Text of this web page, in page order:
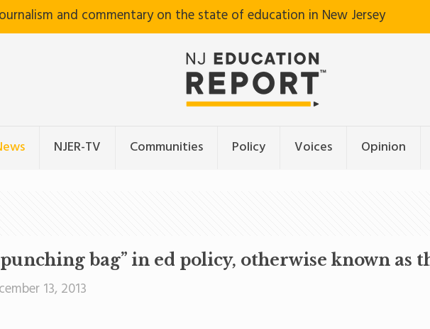
and commentary on the state of education in New Jersey
NJER-TV Communities Policy Voices Opinion
bag” in ed policy, otherwise known as
13, 2013